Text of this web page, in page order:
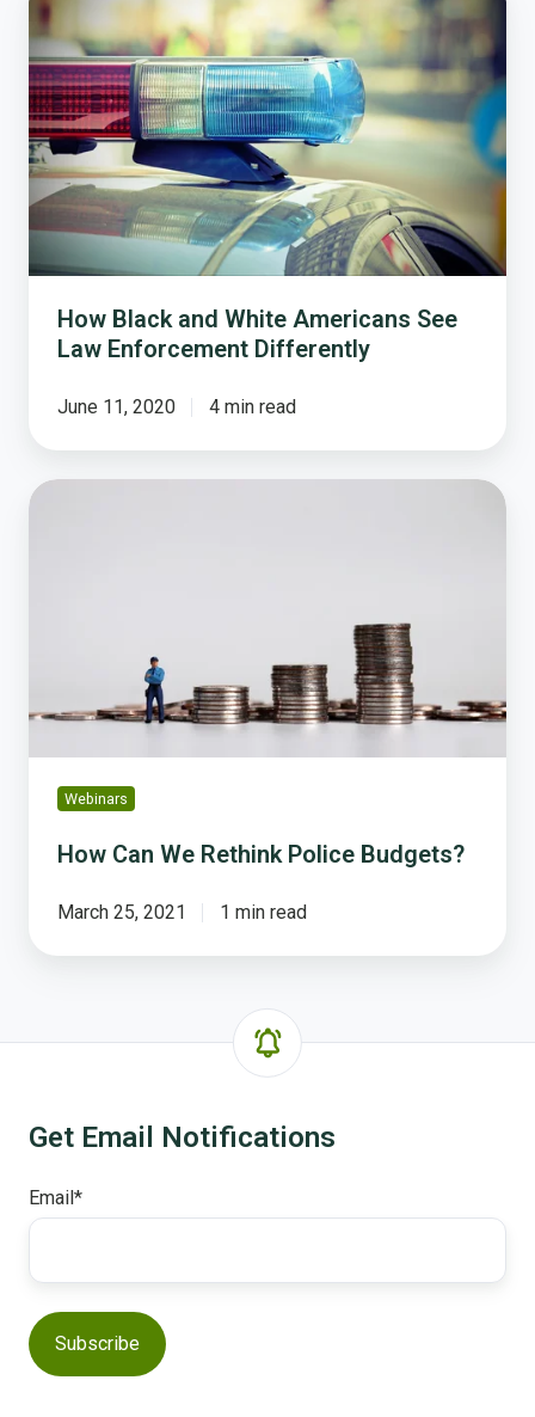
Black
and
White
Americans
See
Law
Enforcement
Differently
How Black and White Americans See
Law Enforcement Differently
June 11, 2020 4 min read
How
Webinars
How Can We Rethink Police Budgets?
March 25, 2021 1 min read
Get Email Notifications
Email*